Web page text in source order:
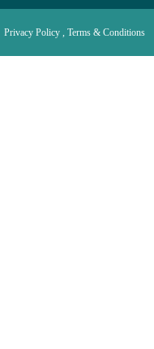
Privacy Policy , Terms & Conditions